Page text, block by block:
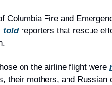
Columbia Fire and
told reporters that rescue
on the airline flight were
their mothers, and Russian